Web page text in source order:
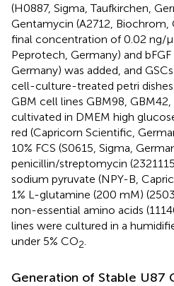
(H0887, Sigma, Taufkirchen,
Gentamycin (A2712, Biochrom,
final concentration of 0.02 ng/
Peprotech, Germany) and
Germany) was added, and
cell-culture-treated petri
GBM cell lines GBM98,
cultivated in DMEM high
red (Capricorn Scientific,
10% FCS (S0615, Sigma,
penicillin/streptomycin
sodium pyruvate (NPY-B,
1% L-glutamine (200 mM)
non-essential amino acids
lines were cultured in a
under 5% CO2
Generation of Stable U87